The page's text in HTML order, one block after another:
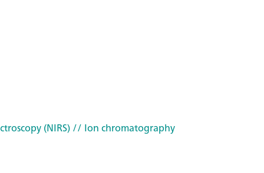
(NIRS)// Ion chromatography